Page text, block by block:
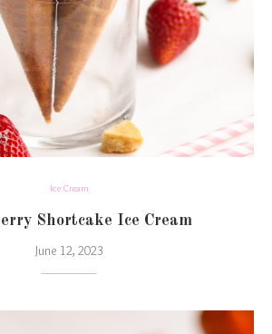
Ice Cream
Shortcake Ice Cream
June 12, 2023